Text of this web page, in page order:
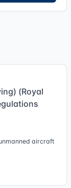
(Royal
aircraft